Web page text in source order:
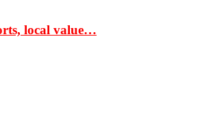
local value…